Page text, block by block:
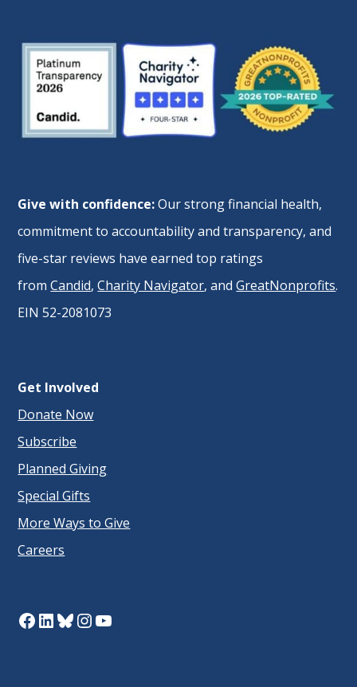
Give with confidence:Our strong financial health,
commitment to accountability and transparency, and
five-star reviews have earned top ratings
fromCandid,Charity Navigator, andGreatNonprofits.
EIN 52-2081073
Get Involved
Donate Now
Subscribe
Planned Giving
Special Gifts
More Ways to Give
Careers
Facebook
LinkedIn
Bluesky
Instagram
YouTube